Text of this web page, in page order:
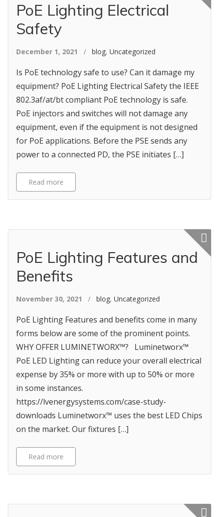
PoE Lighting Electrical
Safety
December 1, 2021 / blog, Uncategorized
Is PoE technology safe to use? Can it damage my
equipment? PoE Lighting Electrical Safety the IEEE
802.3af/at/bt compliant PoE technology is safe.
PoE injectors and switches will not damage any
equipment, even if the equipment is not designed
for PoE applications. Before the PSE sends any
power to a connected PD, the PSE initiates […]
Read more
PoE Lighting Features and
Benefits
Featured
November 30, 2021 / blog, Uncategorized
PoE Lighting Features and benefits come in many
forms below are some of the prominent points.
WHY OFFER LUMINETWORX™? Luminetworx™
PoE LED Lighting can reduce your overall electrical
expense by 35% or more with up to 50% or more
in some instances.
https://lvenergysystems.com/case-study-
downloads Luminetworx™ uses the best LED Chips
on the market. Our fixtures […]
Read more
Featured